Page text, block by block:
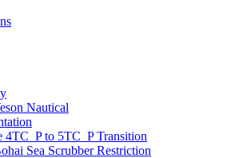
Nautical
4TC_P to 5TC_P Transition
Sea Scrubber Restriction